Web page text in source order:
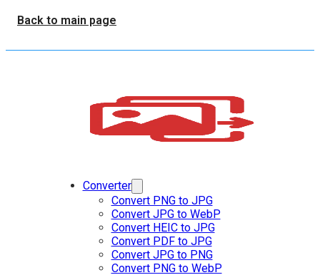
Back to main page
Converter
Convert PNG to JPG
Convert JPG to WebP
Convert HEIC to JPG
Convert PDF to JPG
Convert JPG to PNG
Convert PNG to WebP